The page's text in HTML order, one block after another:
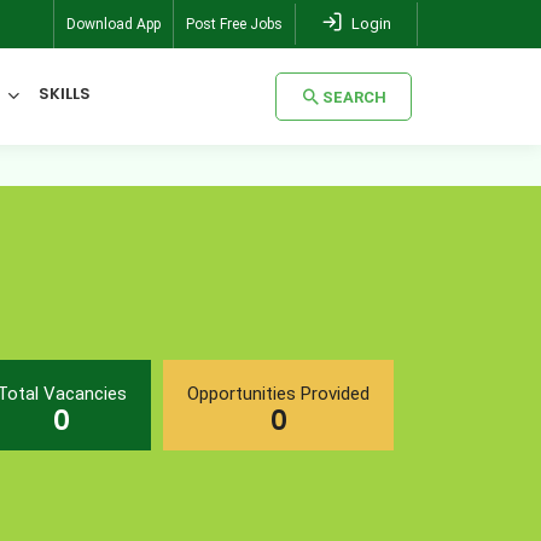
Download App Post Free Jobs Login
SKILLS SEARCH
Vacancies
0
Opportunities Provided
0